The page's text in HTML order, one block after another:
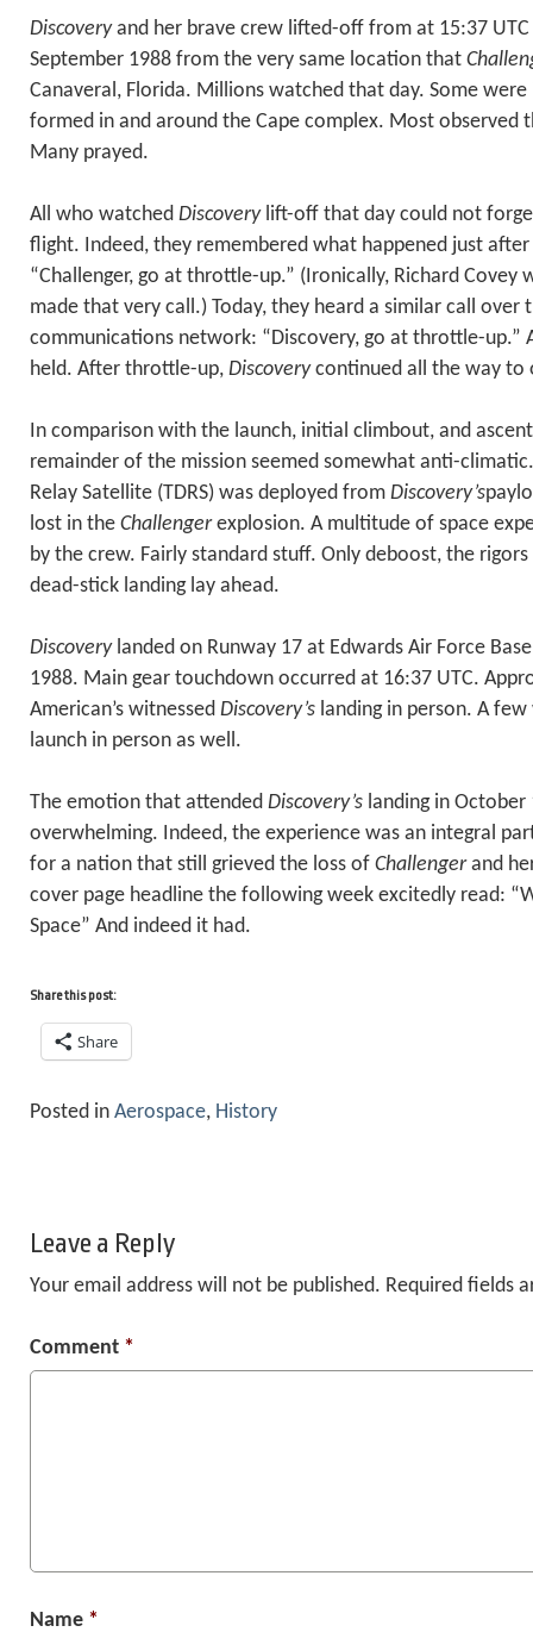
Discoveryand her brave crew lifted-off from at 15:37 UTC
September 1988 from the very same location that
Canaveral, Florida. Millions watched that day. Some
formed in and around the Cape complex. Most observed
Many prayed.
All who watched Discoverylift-off that day could not
flight. Indeed, they remembered what happened just after
“Challenger, go at throttle-up.” (Ironically, Richard Covey
made that very call.) Today, they heard a similar call over
communications network: “Discovery, go at throttle-up.”
held. After throttle-up, Discoverycontinued all the way to
In comparison with the launch, initial climbout, and
remainder of the mission seemed somewhat anti-
Relay Satellite (TDRS) was deployed from Discovery’s
lost in the Challengerexplosion. A multitude of space
by the crew. Fairly standard stuff. Only deboost, the
dead-stick landing lay ahead.
Discoverylanded on Runway 17 at Edwards Air Force
1988. Main gear touchdown occurred at 16:37 UTC.
American’s witnessed Discovery’s landing in person. A
launch in person as well.
The emotion that attended Discovery’s landing in October
overwhelming. Indeed, the experience was an integral
for a nation that still grieved the loss of Challengerand
cover page headline the following week excitedly read:
Space” And indeed it had.
Share this post:
Share
Posted in Aerospace, History
Leave a Reply
Your email address will not be published. Required fields
Comment *
Name *